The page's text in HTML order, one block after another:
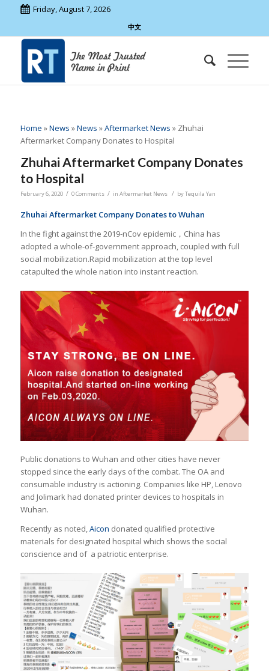
Friday, August 7, 2026
中文
Home »News »News »Aftermarket News » Zhuhai
Aftermarket Company Donates to Hospital
Zhuhai Aftermarket Company Donates
to Hospital
February 6, 2020 / 0 Comments / in Aftermarket News / byTequila Yan
Zhuhai Aftermarket Company Donates to Wuhan
In the fight against the 2019-nCov epidemic，China has
adopted a whole-of-government approach, coupled with full
social mobilization.Rapid mobilization at the top level
catapulted the whole nation into instant reaction.
Public donations to Wuhan and other cities have never
stopped since the early days of the combat. The OA and
consumable industry is actioning. Companies like HP, Lenovo
and Jolimark had donated printer devices to hospitals in
Wuhan.
Recently as noted, Aicon donated qualified protective
materials for designated hospital which shows the social
conscience and of a patriotic enterprise.